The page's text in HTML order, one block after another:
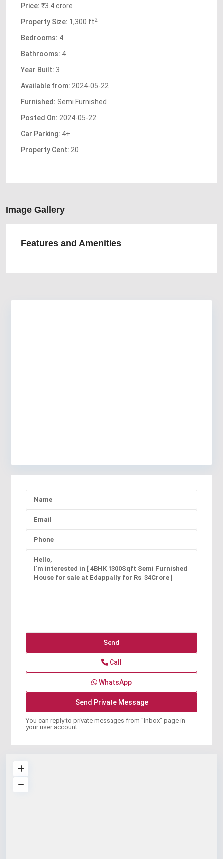
Price: ₹3.4 crore
Property Size: 1,300 ft2
Bedrooms: 4
Bathrooms: 4
Year Built: 3
Available from: 2024-05-22
Furnished: Semi Furnished
Posted On: 2024-05-22
Car Parking: 4+
Property Cent: 20
Image Gallery
Features and Amenities
Call
WhatsApp
You can reply to private messages from "Inbox" page in
your user account.